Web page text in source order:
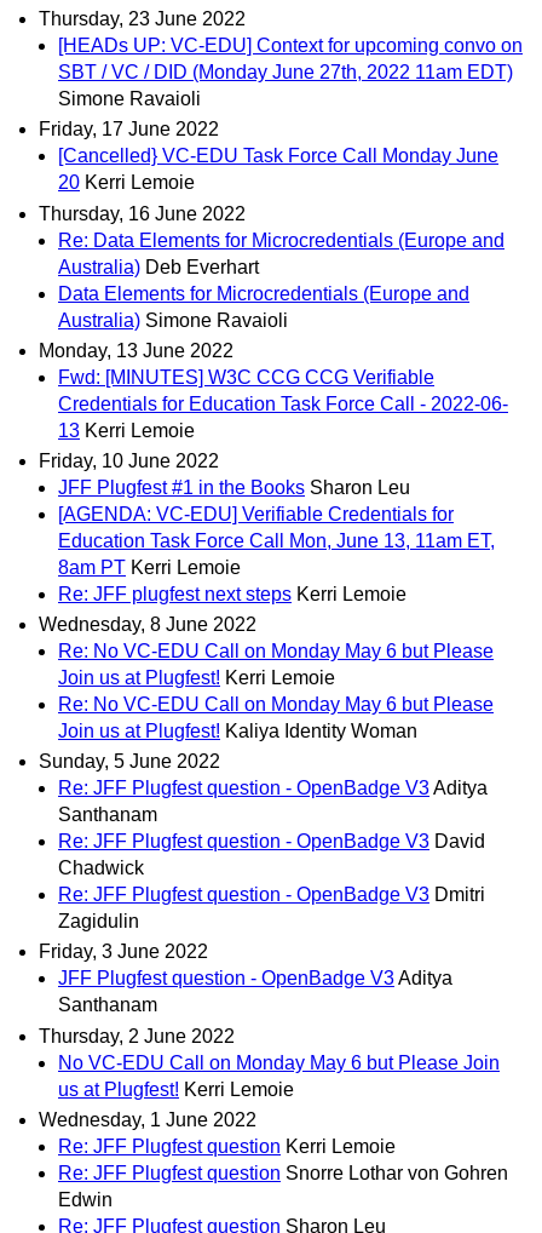
Thursday, 23 June 2022
[HEADs UP: VC-EDU] Context for upcoming convo on
SBT / VC / DID (Monday June 27th, 2022 11am EDT)
Simone Ravaioli
Friday, 17 June 2022
[Cancelled} VC-EDU Task Force Call Monday June
20 Kerri Lemoie
Thursday, 16 June 2022
Re: Data Elements for Microcredentials (Europe and
Australia) Deb Everhart
Data Elements for Microcredentials (Europe and
Australia) Simone Ravaioli
Monday, 13 June 2022
Fwd: [MINUTES] W3C CCG CCG Verifiable
Credentials for Education Task Force Call - 2022-06-
13 Kerri Lemoie
Friday, 10 June 2022
JFF Plugfest #1 in the Books Sharon Leu
[AGENDA: VC-EDU] Verifiable Credentials for
Education Task Force Call Mon, June 13, 11am ET,
8am PT Kerri Lemoie
Re: JFF plugfest next steps Kerri Lemoie
Wednesday, 8 June 2022
Re: No VC-EDU Call on Monday May 6 but Please
Join us at Plugfest! Kerri Lemoie
Re: No VC-EDU Call on Monday May 6 but Please
Join us at Plugfest! Kaliya Identity Woman
Sunday, 5 June 2022
Re: JFF Plugfest question - OpenBadge V3Aditya
Santhanam
Re: JFF Plugfest question - OpenBadge V3 David
Chadwick
Re: JFF Plugfest question - OpenBadge V3 Dmitri
Zagidulin
Friday, 3 June 2022
JFF Plugfest question - OpenBadge V3Aditya
Santhanam
Thursday, 2 June 2022
No VC-EDU Call on Monday May 6 but Please Join
us at Plugfest! Kerri Lemoie
Wednesday, 1 June 2022
Re: JFF Plugfest question Kerri Lemoie
Re: JFF Plugfest question Snorre Lothar von Gohren
Edwin
Re: JFF Plugfest question Sharon Leu